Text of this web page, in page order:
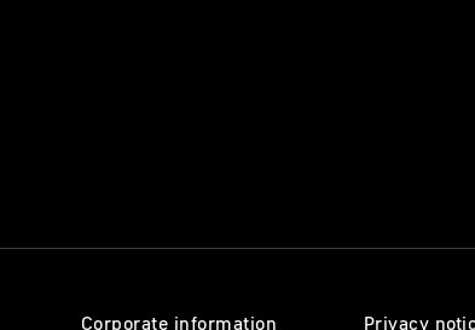
Corporate information Privacy